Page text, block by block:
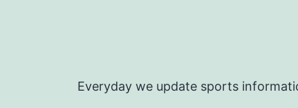
Everyday we update sports